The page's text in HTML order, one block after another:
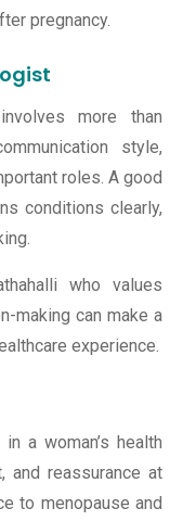
pregnancy.
more than
style,
roles. A good
conditions clearly,
who values
making can make a
experience.
a woman’s health
and reassurance at
to menopause and